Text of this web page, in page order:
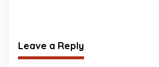
Leave a Reply